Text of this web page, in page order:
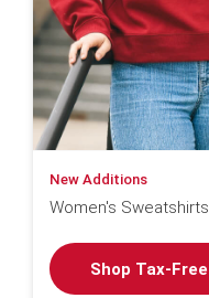
New Additions
Women's Sweatshirts
Shop Tax-Free